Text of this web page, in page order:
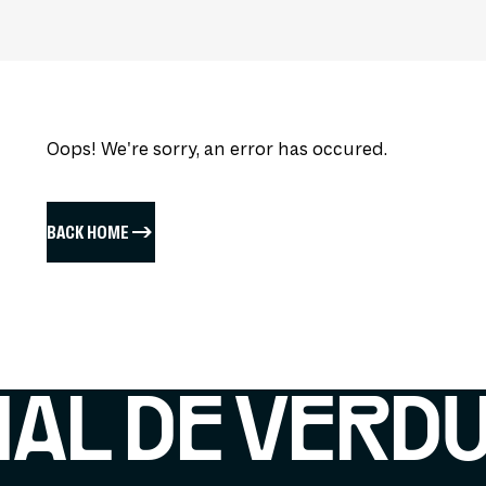
Oops! We're sorry, an error has occured.
BACK HOME
DE